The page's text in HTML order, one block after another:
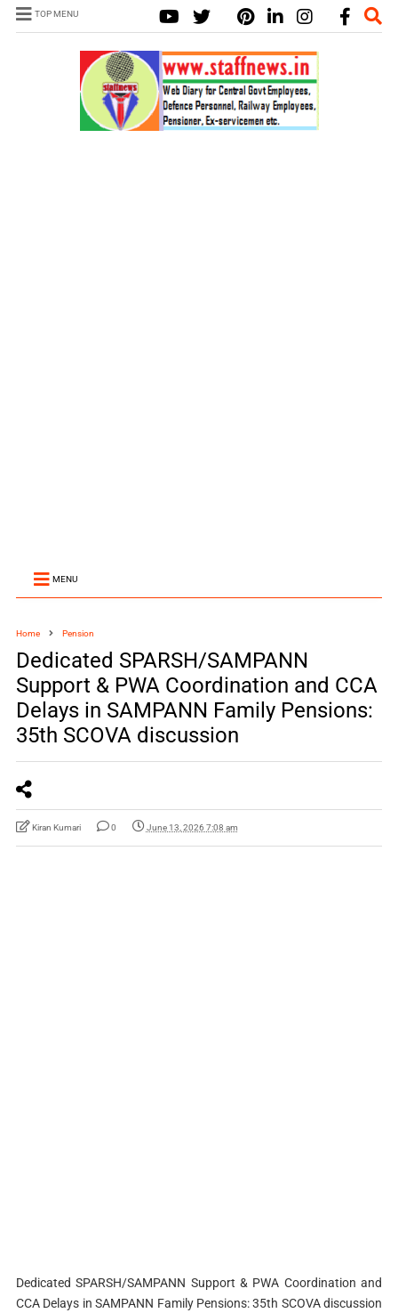
TOP MENU
MENU
Home Pension
Dedicated SPARSH/SAMPANN
Support & PWA Coordination and CCA
Delays in SAMPANN Family Pensions:
35th SCOVA discussion
Kiran Kumari 0 June 13, 2026 7:08 am
Dedicated SPARSH/SAMPANN Support & PWA Coordination and
CCA Delays in SAMPANN Family Pensions: 35th SCOVA discussion